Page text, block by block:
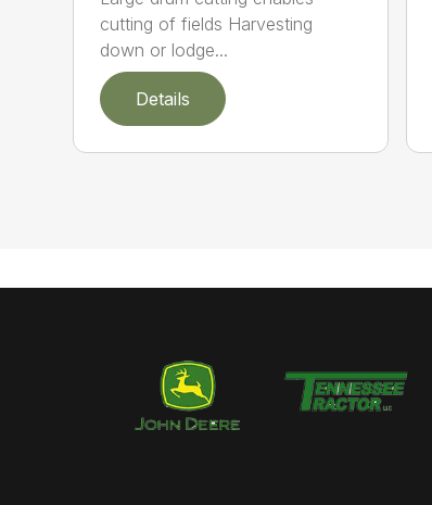
cutting of fields Harvesting
down or lodge...
Details